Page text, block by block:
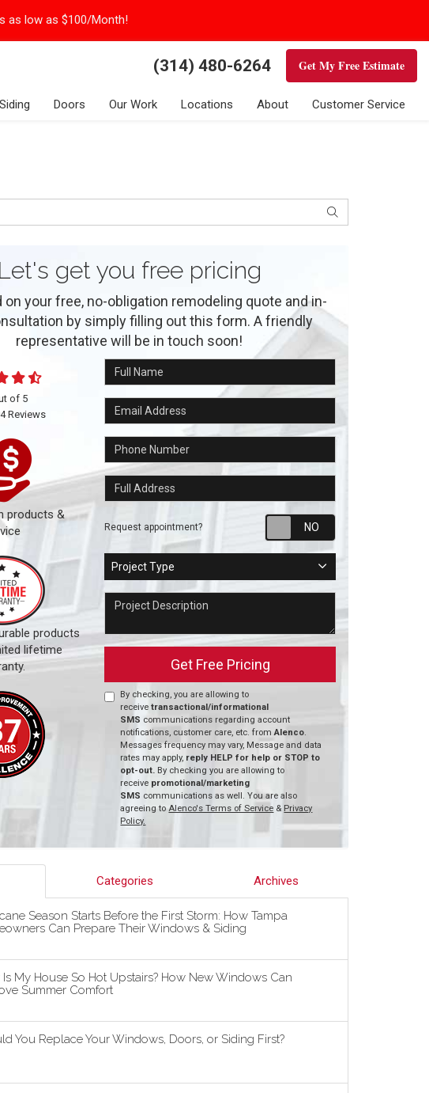
as low as $100/Month!
(314) 480-6264 Get My Free Estimate
Siding Doors Our Work Locations About Customer Service
Search
Let's get you free pricing
on your free, no-obligation remodeling quote and in-
by simply filling out this form. A friendly
representative will be in touch soon!
Full Name
Email Address
Phone Number
Full Address
Request appointment? Request
Project Type
Project Type
Project Description
Get Free Pricing
By checking, you are allowing to
receivetransactional/informational
SMS communications regarding account
notifications, customer care, etc. fromAlenco.
Messages frequency may vary, Message and data
rates may apply, reply HELP for help or STOP to
opt-out. By checking you are allowing to
receive promotional/marketing
SMS communications as well. You are also
agreeing toAlenco's Terms of Service & Privacy
Policy.
of 5
Reviews
products &
products
lifetime
Categories Archives
Season Starts Before the First Storm: How Tampa
Can Prepare Their Windows & Siding
My House So Hot Upstairs? How New Windows Can
Summer Comfort
You Replace Your Windows, Doors, or Siding First?